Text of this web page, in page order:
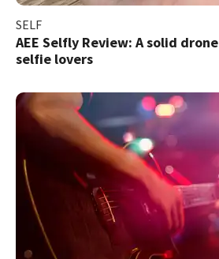
SELF
AEE Selfly Review: A solid
selfie lovers